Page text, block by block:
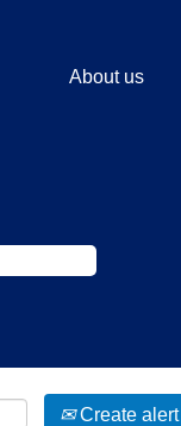
About us
Create alert